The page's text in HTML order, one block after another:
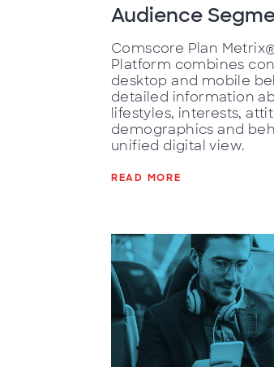
Audience
Comscore Plan
Platform combines
desktop and mobile
detailed information
lifestyles, interests,
demographics and
unified digital view.
READ MORE